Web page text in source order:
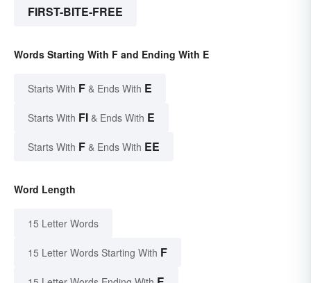
FIRST-BITE-FREE
Words Starting With F and Ending With E
Starts With F & Ends With E
Starts With FI & Ends With E
Starts With F & Ends With EE
Word Length
15 Letter Words
15 Letter Words Starting With F